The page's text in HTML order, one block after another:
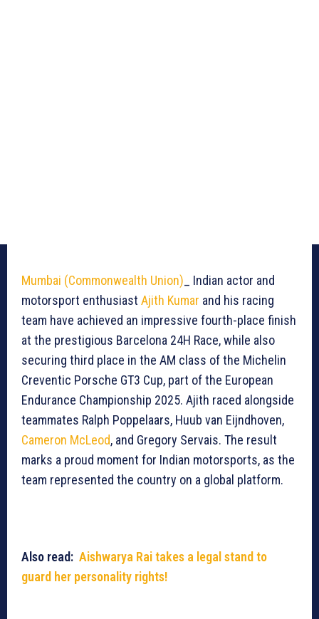
Mumbai (Commonwealth Union) _ Indian actor and
motorsport enthusiast Ajith Kumar and his racing
team have achieved an impressive fourth-place finish
at the prestigious Barcelona 24H Race, while also
securing third place in the AM class of the Michelin
Creventic Porsche GT3 Cup, part of the European
Endurance Championship 2025. Ajith raced alongside
teammates Ralph Poppelaars, Huub van Eijndhoven,
Cameron McLeod, and Gregory Servais. The result
marks a proud moment for Indian motorsports, as the
team represented the country on a global platform.
Also read: Aishwarya Rai takes a legal stand to
guard her personality rights!